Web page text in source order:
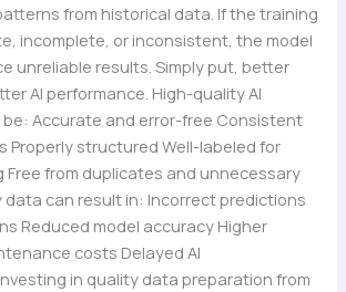
from historical data. If the training
incomplete, or inconsistent, the model
unreliable results. Simply put, better
AI performance. High-quality AI
Accurate and error-free Consistent
Properly structured Well-labeled for
Free from duplicates and unnecessary
data can result in: Incorrect predictions
Reduced model accuracy Higher
costs Delayed AI
in quality data preparation from